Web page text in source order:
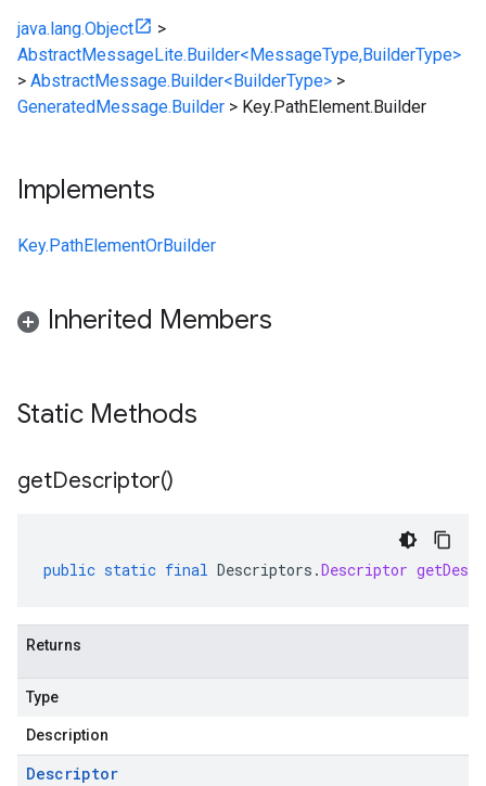
java.lang.Object
>
AbstractMessageLite.Builder<MessageType,BuilderType>
> AbstractMessage.Builder<BuilderType> >
GeneratedMessage.Builder > Key.PathElement.Builder
Implements
Key.PathElementOrBuilder
Inherited Members
Static Methods
getDescriptor()
public static final Descriptors .Descriptor
Returns
Type
Description
Descriptor